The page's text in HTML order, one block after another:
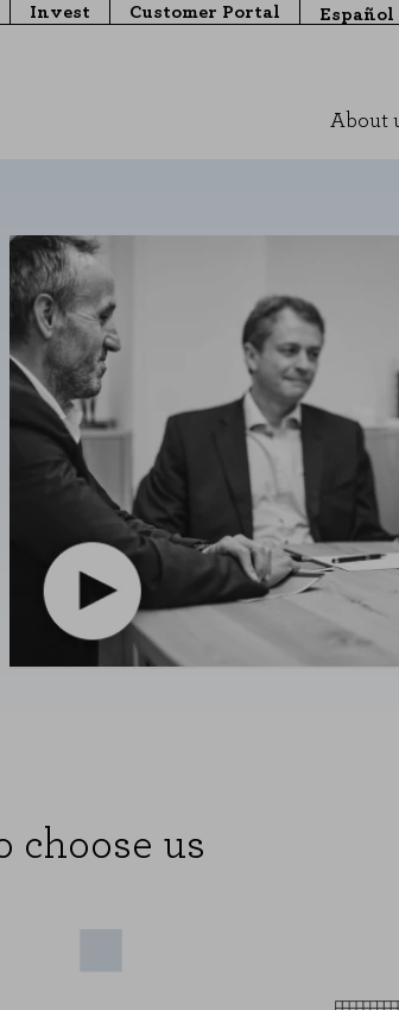
Invest Customer Portal Español
About
choose us